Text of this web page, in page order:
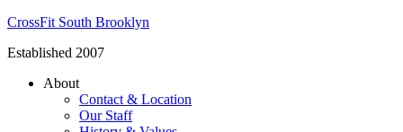
CrossFit South Brooklyn
Established 2007
About
Contact & Location
Our Staff